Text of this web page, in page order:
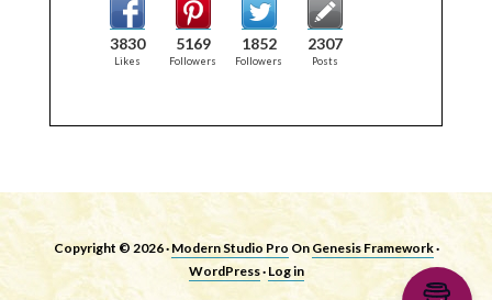
3830
Likes
5169
Followers
1852
Followers
2307
Posts
Copyright © 2026 · Modern Studio Pro OnGenesis Framework·
WordPress· Log in